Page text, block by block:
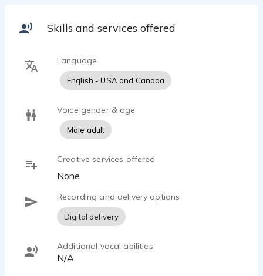
Skills and services offered
Language
English - USA and Canada
Voice gender & age
Male adult
Creative services offered
None
Recording and delivery options
Digital delivery
Additional vocal abilities
N/A